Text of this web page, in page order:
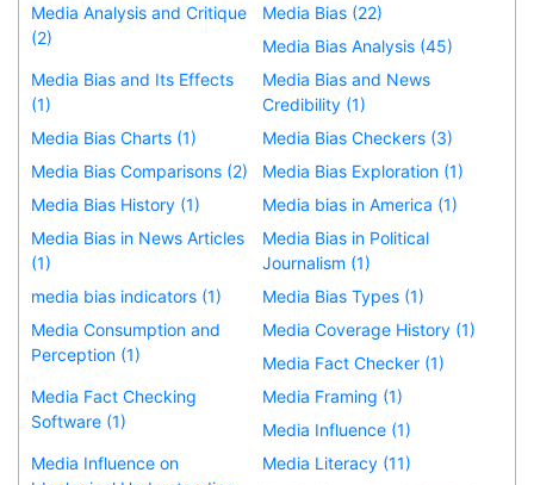
Media Analysis and Critique
(2)
Media Bias (22)
Media Bias Analysis (45)
Media Bias and Its Effects
(1)
Media Bias and News
Credibility (1)
Media Bias Charts (1)
Media Bias Checkers (3)
Media Bias Comparisons (2)
Media Bias Exploration (1)
Media Bias History (1)
Media bias in America (1)
Media Bias in News Articles
(1)
Media Bias in Political
Journalism (1)
media bias indicators (1)
Media Bias Types (1)
Media Consumption and
Perception (1)
Media Coverage History (1)
Media Fact Checker (1)
Media Fact Checking
Software (1)
Media Framing (1)
Media Influence (1)
Media Influence on
Media Literacy (11)